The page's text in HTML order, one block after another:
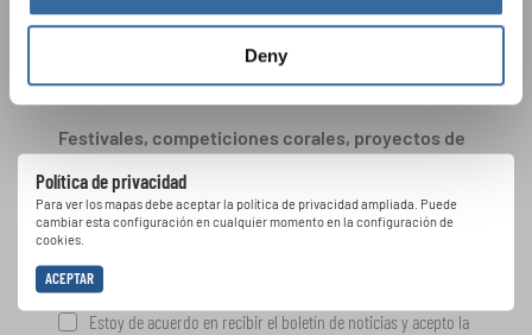
Deny
Política de privacidad
Para ver los mapas debe aceptar la política de privacidad ampliada. Puede
cambiar esta configuración en cualquier momento en la configuración de
cookies.
ACEPTAR
ÚNASE AL BOLETÍN DE
INTERKULTUR
Festivales, competiciones corales, proyectos de
oportunidades de actuación especiales con el
gratuito boletín de INTERKULTUR.
Estoy de acuerdo en recibir el boletín de noticias y acepto la